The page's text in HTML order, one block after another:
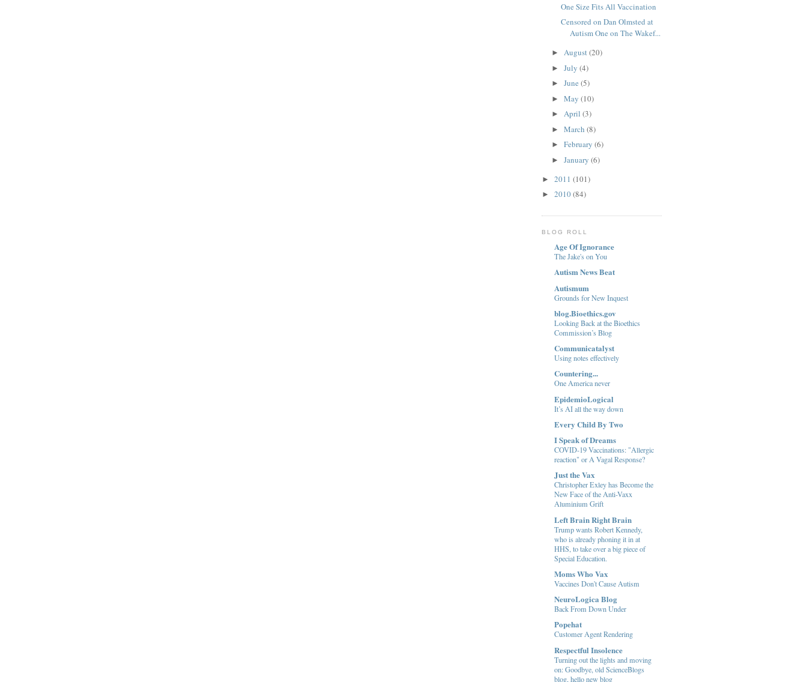
One Size Fits All Vaccination
Censored on Dan Olmsted at
Autism One on The Wakef...
► August(20)
► July (4)
► June (5)
► May (10)
► April (3)
► March (8)
► February (6)
► January (6)
► 2011 (101)
► 2010(84)
BLOG ROLL
Age Of Ignorance
The Jake's on You
Autism News Beat
Autismum
Grounds for New Inquest
blog.Bioethics.gov
Looking Back at the Bioethics
Commission’s Blog
Communicatalyst
Using notes effectively
Countering...
One America never
EpidemioLogical
It’s AI all the way down
Every Child By Two
I Speak of Dreams
COVID-19 Vaccinations: "Allergic
reaction" or A Vagal Response?
Just the Vax
Christopher Exley has Become the
New Face of the Anti-Vaxx
Aluminium Grift
Left Brain Right Brain
Trump wants Robert Kennedy,
who is already phoning it in at
HHS, to take over a big piece of
Special Education.
Moms Who Vax
Vaccines Don't Cause Autism
NeuroLogica Blog
Back From Down Under
Popehat
Customer Agent Rendering
Respectful Insolence
Turning out the lights and moving
on: Goodbye, old ScienceBlogs
blog, hello new blog